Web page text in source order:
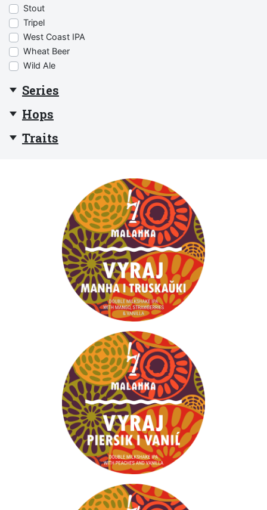
Stout
Tripel
West Coast IPA
Wheat Beer
Wild Ale
Series
Hops
Traits